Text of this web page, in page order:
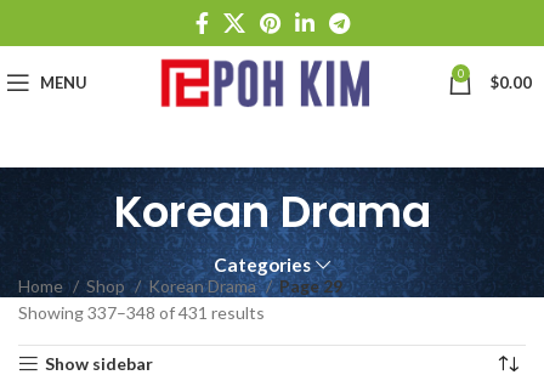
MENU 0 $0.00
Korean Drama
Categories
Home Shop Korean Drama
Page 29
Showing 337–348 of 431 results
Show sidebar